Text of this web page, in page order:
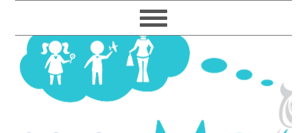
to
primary
navigation
to
main
content
to
primary
sidebar
to
footer